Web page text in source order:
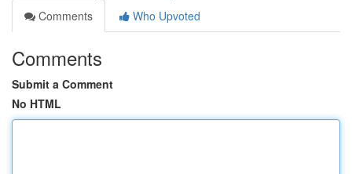
Comments
Who Upvoted
Comments
Submit a Comment
No HTML